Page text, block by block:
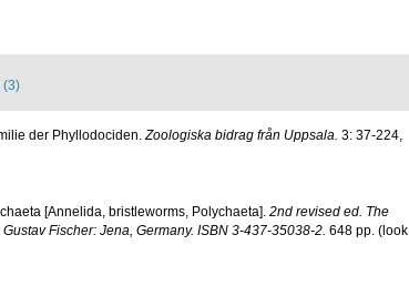
(3)
der Phyllodociden.Zoologiska bidrag från Uppsala. 3: 37-224,
[Annelida, bristleworms, Polychaeta]. 2nd revised ed. The
Fischer: Jena, Germany. ISBN 3-437-35038-2. 648 pp. (look